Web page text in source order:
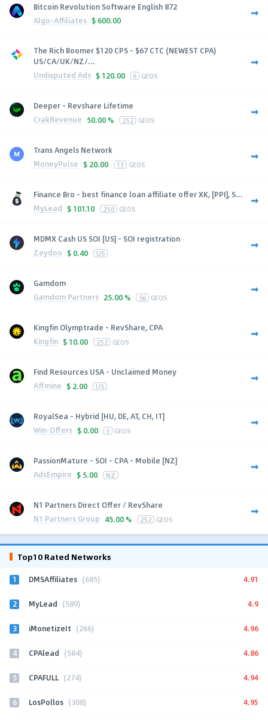
Bitcoin Revolution Software English 872
Algo-Affiliates $ 600.00
The Rich Boomer $120 CPS - $67 CTC (NEWEST CPA)
US/CA/UK/NZ/...
Undisputed Ads $ 120.00 6 GEOS
Deeper - Revshare Lifetime
CrakRevenue 50.00 % 252 GEOS
Trans Angels Network
MoneyPulse $ 20.00 13 GEOS
Finance Bro - best finance loan affiliate offer XK, [PPI], S...
MyLead $ 101.10 250 GEOS
MDMX Cash US SOI [US] - SOI registration
Zeydoo $ 0.40 US
Gamdom
Gamdom Partners 25.00 % 56 GEOS
Kingfin Olymptrade - RevShare, CPA
Kingfin $ 10.00 252 GEOS
Find Resources USA - Unclaimed Money
Affmine $ 2.00 US
RoyalSea - Hybrid [HU, DE, AT, CH, IT]
Win-Offers $ 0.00 5 GEOS
PassionMature - SOI - CPA - Mobile [NZ]
AdsEmpire $ 5.00 NZ
N1 Partners Direct Offer / RevShare
N1 Partners Group 45.00 % 252 GEOS
Top10 Rated Networks
1 DMSAffiliates (685) 4.91
2 MyLead (589) 4.9
3 iMonetizeIt (266) 4.96
4 CPAlead (584) 4.86
5 CPAFULL (274) 4.94
6 LosPollos (308) 4.95